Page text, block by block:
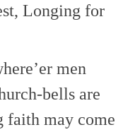
Longing for
men
bells are
faith may come